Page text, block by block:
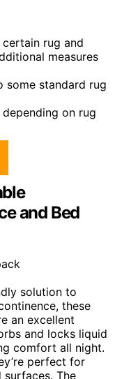
rug and
measures
some standard rug
on rug
and Bed
solution to
these
an excellent
and locks liquid
comfort all night.
perfect for
The